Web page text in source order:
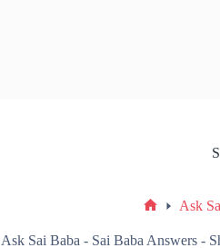
Ask
Ask Sai Baba - Sai Baba Answers -